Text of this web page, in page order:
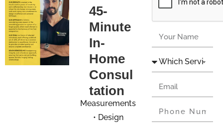
45-
Minute
In-
Home
Consul
tation
Measurements
• Design